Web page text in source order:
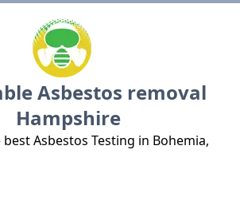
Asbestos removal
Hampshire
Asbestos Testing in Bohemia,